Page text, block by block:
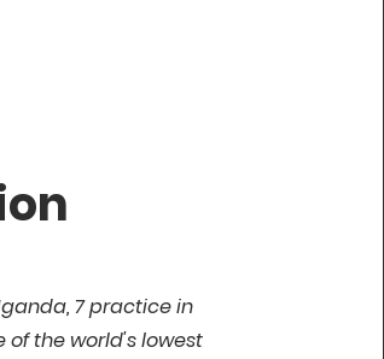
7 practice in
of the world's lowest